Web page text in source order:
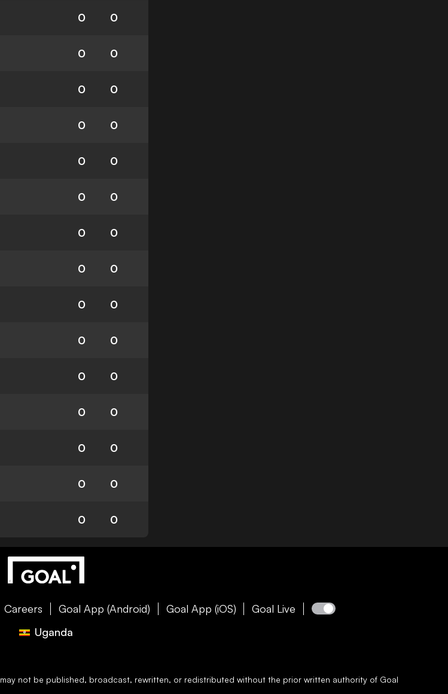
0 0
0 0
0 0
0 0
0 0
0 0
0 0
0 0
0 0
0 0
0 0
0 0
0 0
0 0
0 0
Careers Goal App (Android) Goal App (iOS)
Goal Live
Uganda
may not be published, broadcast, rewritten, or redistributed without the prior written authority of Goal